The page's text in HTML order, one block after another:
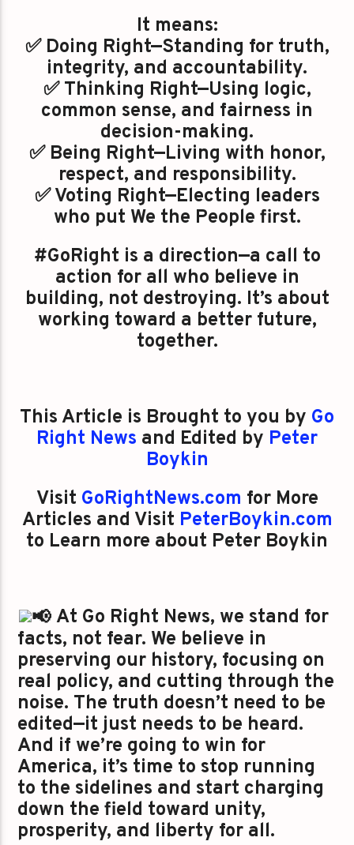
It means:
✅ Doing Right—Standing for truth,
integrity, and accountability.
✅ Thinking Right—Using logic,
common sense, and fairness in
decision-making.
✅ Being Right—Living with honor,
respect, and responsibility.
✅ Voting Right—Electing leaders
who put We the People first.
#GoRight is a direction—a call to
action for all who believe in
building, not destroying. It’s about
working toward a better future,
together.
This Article is Brought to you by Go
Right News and Edited by Peter
Boykin
Visit GoRightNews.com for More
Articles and Visit PeterBoykin.com
to Learn more about Peter Boykin
At Go Right News, we stand for
facts, not fear. We believe in
preserving our history, focusing on
real policy, and cutting through the
noise. The truth doesn’t need to be
edited—it just needs to be heard.
And if we’re going to win for
America, it’s time to stop running
to the sidelines and start charging
down the field toward unity,
prosperity, and liberty for all.